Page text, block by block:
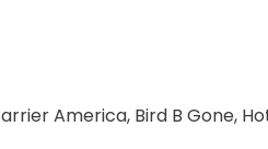
America, Bird B Gone,